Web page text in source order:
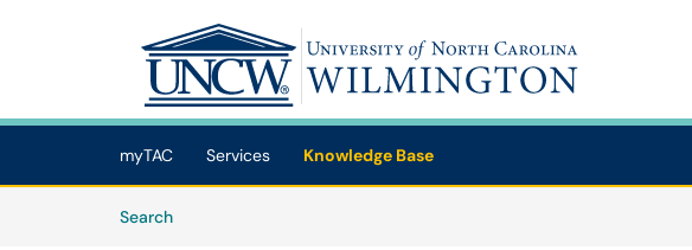
(opens in a new tab)
myTAC Services
Knowledge Base
SearchArticles